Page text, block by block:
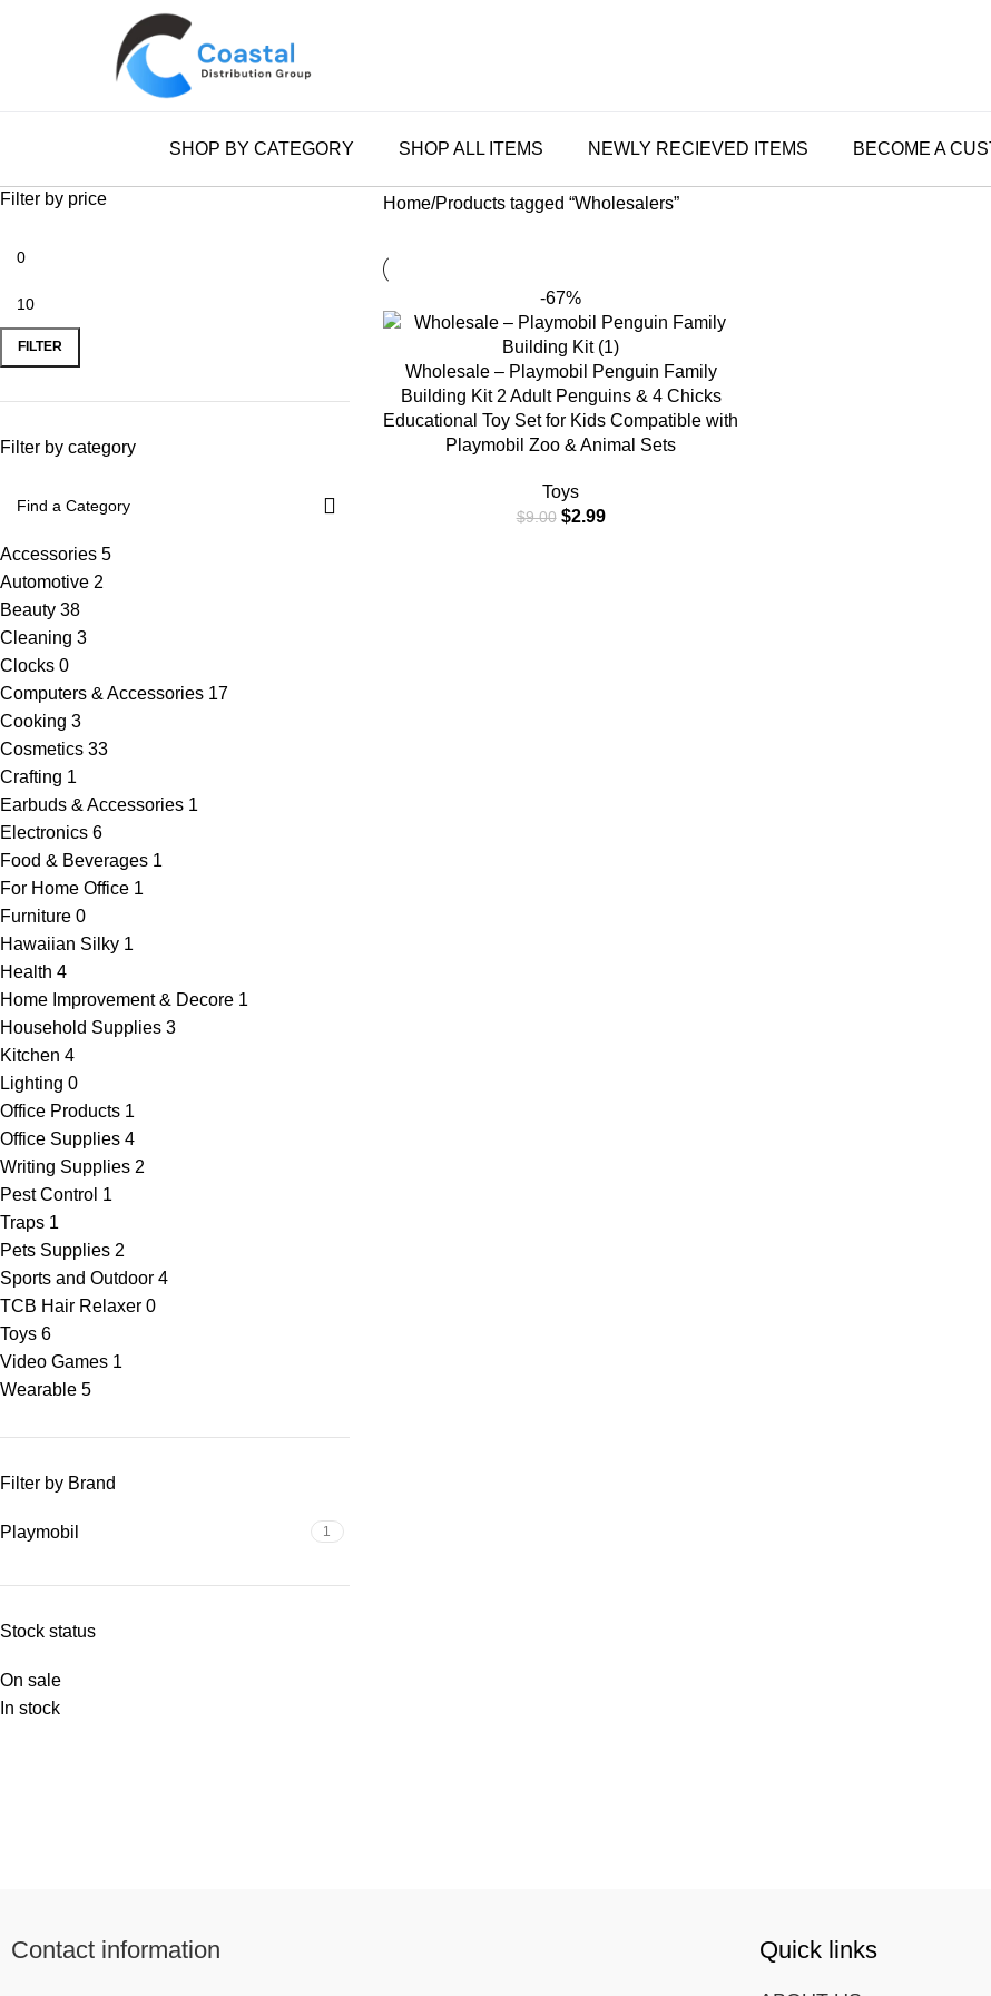
SHOP BY CATEGORY SHOP ALL ITEMS NEWLY RECIEVED ITEMS BECOME A
Filter by price
FILTER
Filter by category
Accessories 5
Automotive 2
Beauty 38
Cleaning 3
Clocks 0
Computers & Accessories 17
Cooking 3
Cosmetics 33
Crafting 1
Earbuds & Accessories 1
Electronics 6
Food & Beverages 1
For Home Office 1
Furniture 0
Hawaiian Silky 1
Health 4
Home Improvement & Decore 1
Household Supplies 3
Kitchen 4
Lighting 0
Office Products 1
Office Supplies 4
Writing Supplies 2
Pest Control 1
Traps 1
Pets Supplies 2
Sports and Outdoor 4
TCB Hair Relaxer 0
Toys 6
Video Games 1
Wearable 5
Filter by Brand
Playmobil 1
Stock status
On sale
In stock
Home Products tagged “Wholesalers”
-67%
ADD TO CART
Wholesale – Playmobil Penguin Family
Building Kit 2 Adult Penguins & 4 Chicks
Educational Toy Set for Kids Compatible with
Playmobil Zoo & Animal Sets
Toys
$9.00 $2.99
Contact information Quick links